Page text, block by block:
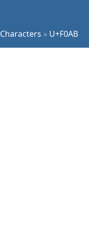
Characters » U+F0AB